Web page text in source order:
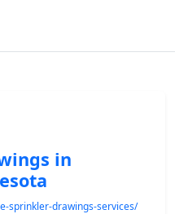
in
sprinkler-drawings-services/